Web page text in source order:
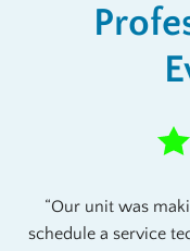
Our unit was
schedule a service